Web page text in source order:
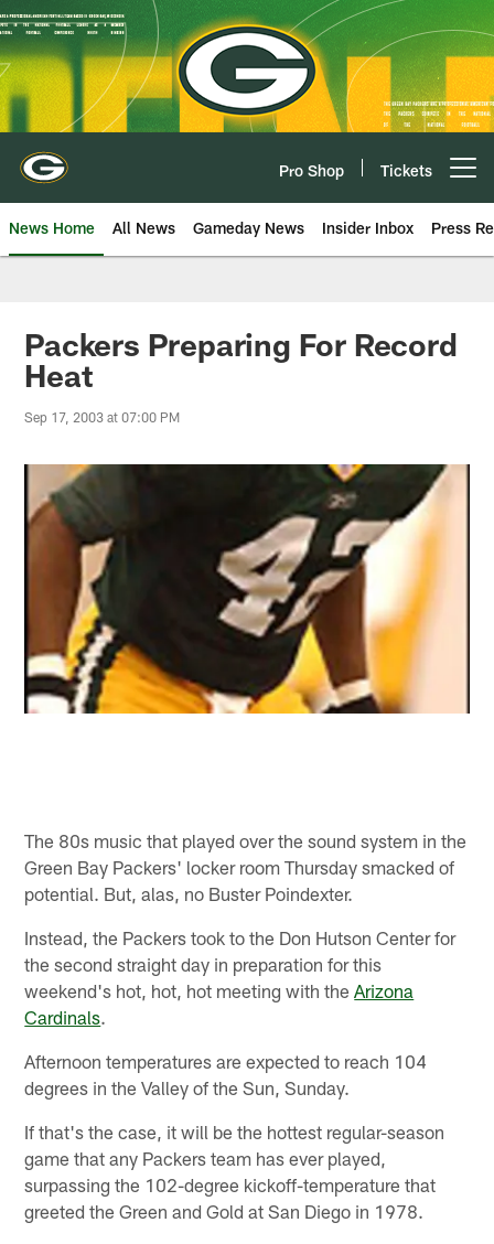
Skip
to
main
content
Pro Shop Tickets
News Home All News Gameday News Insider Inbox Press
Packers Preparing For Record
Heat
Sep 17, 2003 at 07:00 PM
The 80s music that played over the sound system in the
Green Bay Packers' locker room Thursday smacked of
potential. But, alas, no Buster Poindexter.
Instead, the Packers took to the Don Hutson Center for
the second straight day in preparation for this
weekend's hot, hot, hot meeting with theArizona
Cardinals.
Afternoon temperatures are expected to reach 104
degrees in the Valley of the Sun, Sunday.
If that's the case, it will be the hottest regular-season
game that any Packers team has ever played,
surpassing the 102-degree kickoff-temperature that
greeted the Green and Gold at San Diego in 1978.